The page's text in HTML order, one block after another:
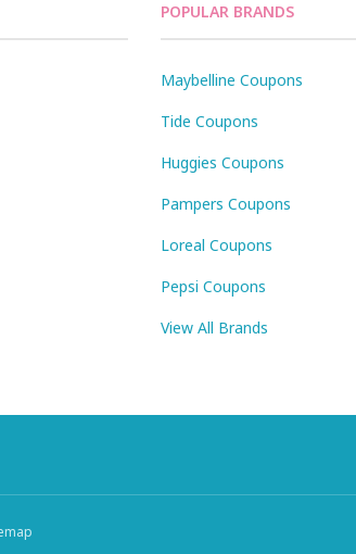
POPULAR BRANDS
Maybelline Coupons
Tide Coupons
Huggies Coupons
Pampers Coupons
Loreal Coupons
Pepsi Coupons
View All Brands